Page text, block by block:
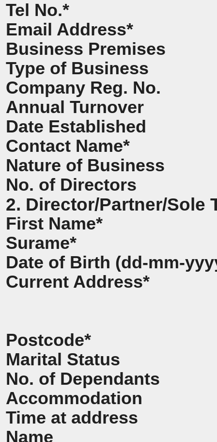
Tel No.*
Email Address*
Business Premises
Type of Business
Company Reg. No.
Annual Turnover
Date Established
Contact Name*
Nature of Business
No. of Directors
2. Director/Partner/Sole
First Name*
Surame*
Date of Birth (dd-mm-
Current Address*
Postcode*
Marital Status
No. of Dependants
Accommodation
Time at address
Name